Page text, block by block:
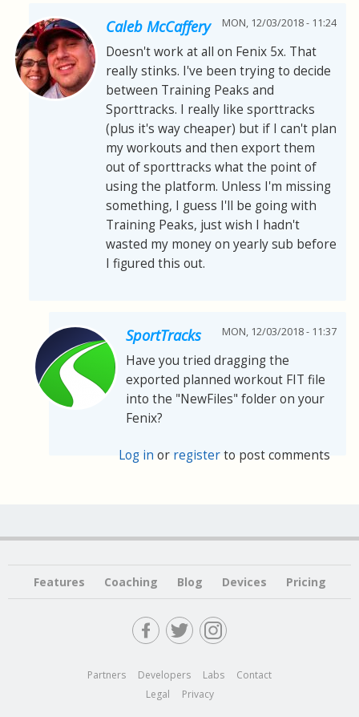
Caleb McCaffery MON, 12/03/2018 - 11:24
Doesn't work at all on Fenix 5x. That
really stinks. I've been trying to decide
between Training Peaks and
Sporttracks. I really like sporttracks
(plus it's way cheaper) but if I can't plan
my workouts and then export them
out of sporttracks what the point of
using the platform. Unless I'm missing
something, I guess I'll be going with
Training Peaks, just wish I hadn't
wasted my money on yearly sub before
I figured this out.
SportTracks MON, 12/03/2018 - 11:37
Have you tried dragging the
exported planned workout FIT file
into the "NewFiles" folder on your
Fenix?
Log in or registerto post comments
Features Coaching Blog Devices Pricing
Partners Developers Labs
Contact
Legal
Privacy